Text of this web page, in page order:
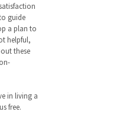
guide
a plan to
helpful,
these
in living a
free.